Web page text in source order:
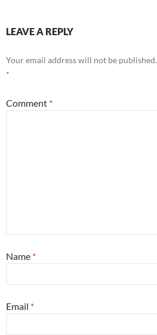
LEAVE A REPLY
Your email address will not be published.
*
Comment *
Name *
Email *